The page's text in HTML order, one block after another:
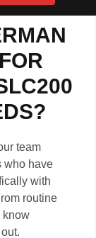
team
who have
with
routine
know